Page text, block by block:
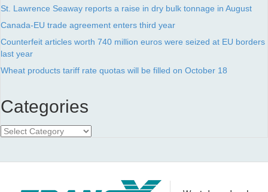
St. Lawrence Seaway reports a raise in dry bulk tonnage in August
Canada-EU trade agreement enters third year
Counterfeit articles worth 740 million euros were seized at EU borders
last year
Wheat products tariff rate quotas will be filled on October 18
Categories
Categories